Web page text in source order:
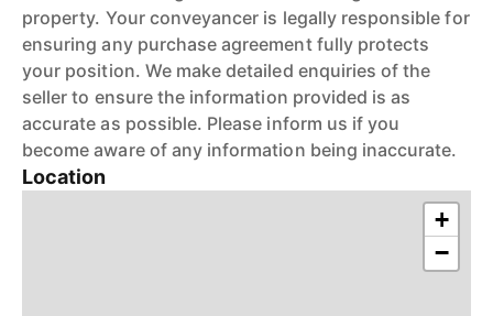
property. Your conveyancer is legally responsible for
ensuring any purchase agreement fully protects
your position. We make detailed enquiries of the
seller to ensure the information provided is as
accurate as possible. Please inform us if you
become aware of any information being inaccurate.
Location
+
−